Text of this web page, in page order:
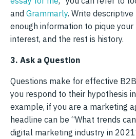
and Grammarly. Write
enough information to pique your
interest, and the rest is history.
3. Ask a Question
Questions make for effective
you respond to their hypothesis
example, if you are a marketing
headline can be “What trends
digital marketing industry in